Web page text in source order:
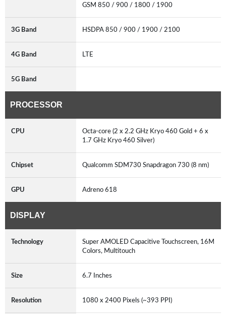
GSM 850 / 900 / 1800 / 1900
3G Band HSDPA 850 / 900 / 1900 / 2100
4G Band LTE
5G Band
PROCESSOR
CPU
Octa-core (2 x 2.2 GHz Kryo 460 Gold + 6 x
1.7 GHz Kryo 460 Silver)
Chipset Qualcomm SDM730 Snapdragon 730 (8 nm)
GPU Adreno 618
DISPLAY
Technology
Super AMOLED Capacitive Touchscreen, 16M
Colors, Multitouch
Size 6.7 Inches
Resolution 1080 x 2400 Pixels (~393 PPI)